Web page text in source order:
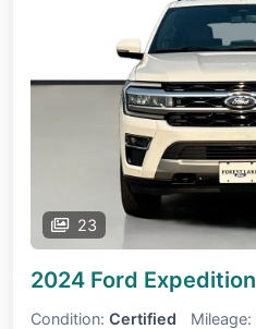
23
2024 Ford Expedition
Condition: Certified Mileage: